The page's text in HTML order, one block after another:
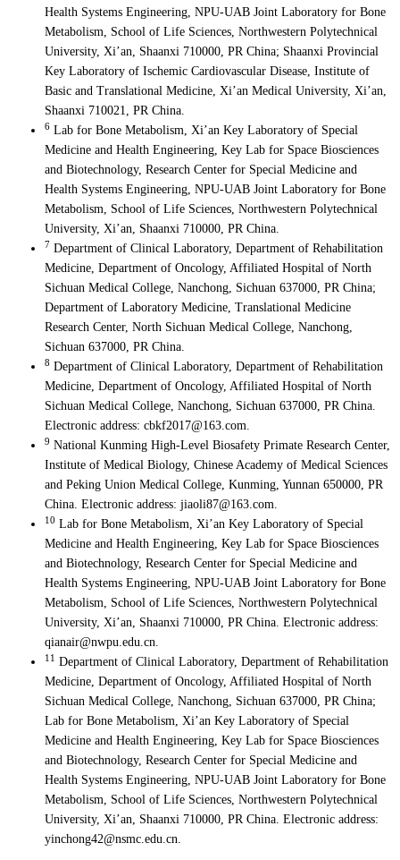
Health Systems Engineering, NPU-UAB Joint Laboratory for Bone
Metabolism, School of Life Sciences, Northwestern Polytechnical
University, Xi’an, Shaanxi 710000, PR China; Shaanxi Provincial
Key Laboratory of Ischemic Cardiovascular Disease, Institute of
Basic and Translational Medicine, Xi’an Medical University, Xi’an,
Shaanxi 710021, PR China.
6 Lab for Bone Metabolism, Xi’an Key Laboratory of Special
Medicine and Health Engineering, Key Lab for Space Biosciences
and Biotechnology, Research Center for Special Medicine and
Health Systems Engineering, NPU-UAB Joint Laboratory for Bone
Metabolism, School of Life Sciences, Northwestern Polytechnical
University, Xi’an, Shaanxi 710000, PR China.
7 Department of Clinical Laboratory, Department of Rehabilitation
Medicine, Department of Oncology, Affiliated Hospital of North
Sichuan Medical College, Nanchong, Sichuan 637000, PR China;
Department of Laboratory Medicine, Translational Medicine
Research Center, North Sichuan Medical College, Nanchong,
Sichuan 637000, PR China.
8 Department of Clinical Laboratory, Department of Rehabilitation
Medicine, Department of Oncology, Affiliated Hospital of North
Sichuan Medical College, Nanchong, Sichuan 637000, PR China.
Electronic address: cbkf2017@163.com.
9 National Kunming High-Level Biosafety Primate Research Center,
Institute of Medical Biology, Chinese Academy of Medical Sciences
and Peking Union Medical College, Kunming, Yunnan 650000, PR
China. Electronic address: jiaoli87@163.com.
10 Lab for Bone Metabolism, Xi’an Key Laboratory of Special
Medicine and Health Engineering, Key Lab for Space Biosciences
and Biotechnology, Research Center for Special Medicine and
Health Systems Engineering, NPU-UAB Joint Laboratory for Bone
Metabolism, School of Life Sciences, Northwestern Polytechnical
University, Xi’an, Shaanxi 710000, PR China. Electronic address:
qianair@nwpu.edu.cn.
11
Department of Clinical Laboratory, Department of Rehabilitation
Medicine, Department of Oncology, Affiliated Hospital of North
Sichuan Medical College, Nanchong, Sichuan 637000, PR China;
Lab for Bone Metabolism, Xi’an Key Laboratory of Special
Medicine and Health Engineering, Key Lab for Space Biosciences
and Biotechnology, Research Center for Special Medicine and
Health Systems Engineering, NPU-UAB Joint Laboratory for Bone
Metabolism, School of Life Sciences, Northwestern Polytechnical
University, Xi’an, Shaanxi 710000, PR China. Electronic address:
yinchong42@nsmc.edu.cn.